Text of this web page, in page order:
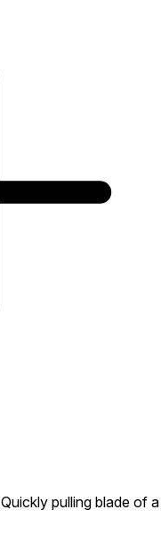
Quickly pulling blade of a